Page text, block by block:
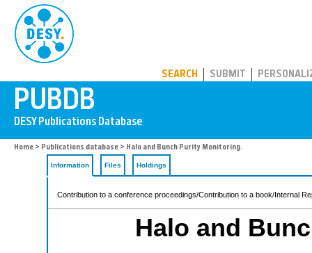
SEARCH SUBMIT
Home > Publications database > Halo and Bunch Purity Monitoring.
Information Files Holdings
Contribution to a conference proceedings/Contribution to a book/Internal
Halo and